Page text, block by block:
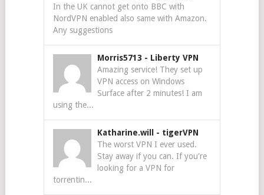
In the UK cannot get onto BBC with
NordVPN enabled also same with Amazon.
Any suggestions
Morris5713 - Liberty VPN
Amazing service! They set up
VPN access on Windows
Surface after 2 minutes! I am
using the...
Katharine.will - tigerVPN
The worst VPN I ever used.
Stay away if you can. If you're
looking for a VPN for
torrentin...